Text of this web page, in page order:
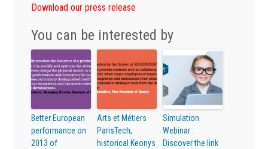
Download our press release
You can be interested by
Better European
performance on
2013 of
Arts et Métiers
ParisTech,
historical Keonys
Simulation
Webinar :
Discover the link